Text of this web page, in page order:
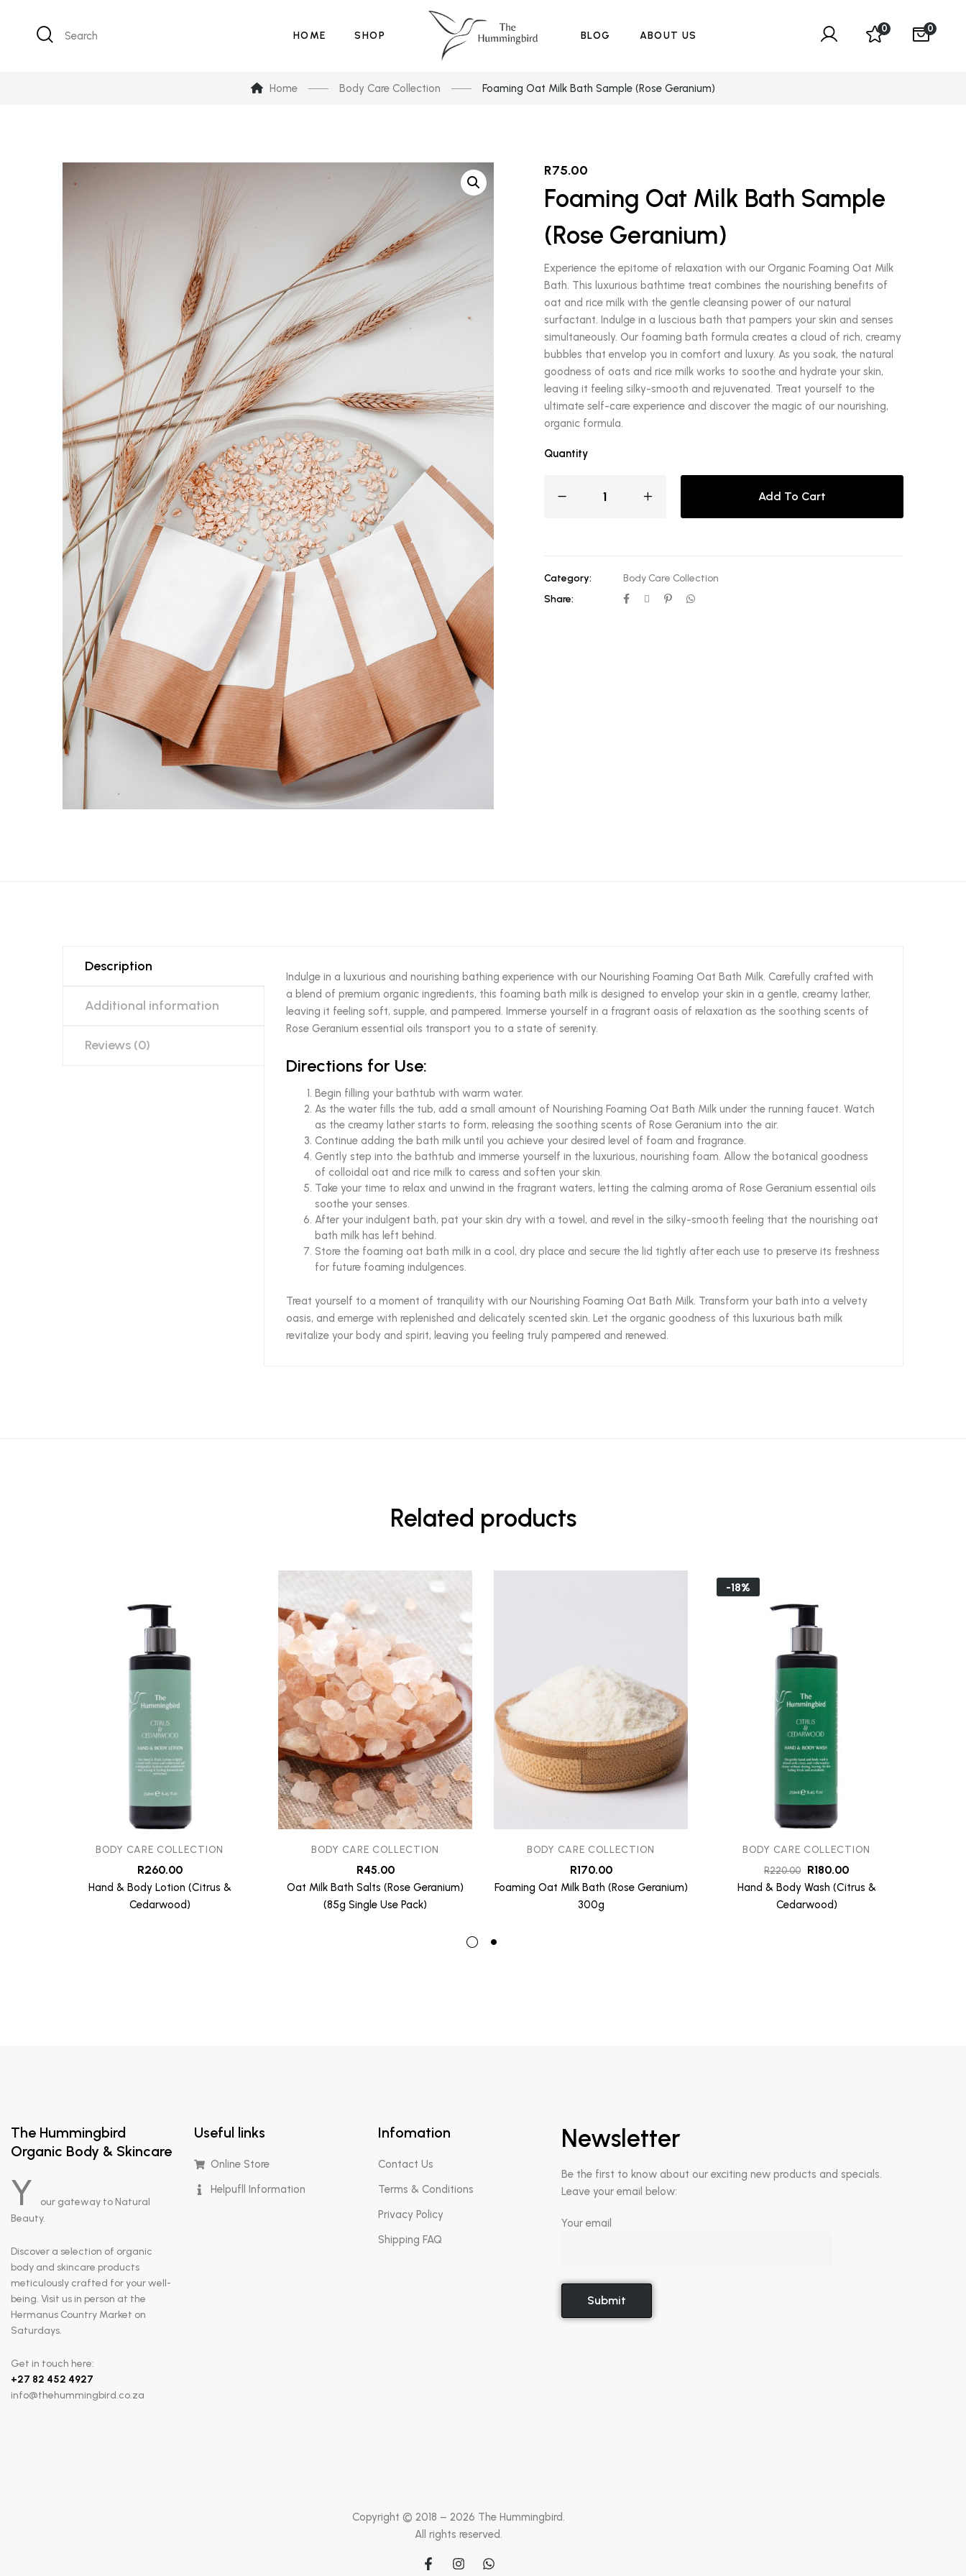
Search HOME SHOP BLOG ABOUT US
0 0
Home Body Care Collection Foaming Oat Milk Bath Sample (Rose Geranium)
R75.00
Foaming Oat Milk Bath Sample
(Rose Geranium)
Experience the epitome of relaxation with our Organic Foaming Oat Milk
Bath. This luxurious bathtime treat combines the nourishing benefits of
oat and rice milk with the gentle cleansing power of our natural
surfactant. Indulge in a luscious bath that pampers your skin and senses
simultaneously. Our foaming bath formula creates a cloud of rich, creamy
bubbles that envelop you in comfort and luxury. As you soak, the natural
goodness of oats and rice milk works to soothe and hydrate your skin,
leaving it feeling silky-smooth and rejuvenated. Treat yourself to the
ultimate self-care experience and discover the magic of our nourishing,
organic formula.
Quantity
Add To Cart
Category:
Body Care Collection
Share:
Description
Additional information
Reviews (0)
Indulge in a luxurious and nourishing bathing experience with our Nourishing Foaming Oat Bath Milk. Carefully crafted with
a blend of premium organic ingredients, this foaming bath milk is designed to envelop your skin in a gentle, creamy lather,
leaving it feeling soft, supple, and pampered. Immerse yourself in a fragrant oasis of relaxation as the soothing scents of
Rose Geranium essential oils transport you to a state of serenity.
Directions for Use:
Begin filling your bathtub with warm water.
As the water fills the tub, add a small amount of Nourishing Foaming Oat Bath Milk under the running faucet. Watch
as the creamy lather starts to form, releasing the soothing scents of Rose Geranium into the air.
Continue adding the bath milk until you achieve your desired level of foam and fragrance.
Gently step into the bathtub and immerse yourself in the luxurious, nourishing foam. Allow the botanical goodness
of colloidal oat and rice milk to caress and soften your skin.
Take your time to relax and unwind in the fragrant waters, letting the calming aroma of Rose Geranium essential oils
soothe your senses.
After your indulgent bath, pat your skin dry with a towel, and revel in the silky-smooth feeling that the nourishing oat
bath milk has left behind.
Store the foaming oat bath milk in a cool, dry place and secure the lid tightly after each use to preserve its freshness
for future foaming indulgences.
Treat yourself to a moment of tranquility with our Nourishing Foaming Oat Bath Milk. Transform your bath into a velvety
oasis, and emerge with replenished and delicately scented skin. Let the organic goodness of this luxurious bath milk
revitalize your body and spirit, leaving you feeling truly pampered and renewed.
Related products
BODY CARE COLLECTION
R260.00
Hand & Body Lotion (Citrus &
Cedarwood)
BODY CARE COLLECTION
R45.00
Oat Milk Bath Salts (Rose Geranium)
(85g Single Use Pack)
BODY CARE COLLECTION
R170.00
Foaming Oat Milk Bath (Rose Geranium)
300g
-18%
BODY CARE COLLECTION
R220.00 R180.00
Hand & Body Wash (Citrus &
Cedarwood)
The Hummingbird
Organic Body & Skincare
Y
our gateway to Natural
Beauty.
Discover a selection of organic
body and skincare products
meticulously crafted for your well-
being. Visit us in person at the
Hermanus Country Market on
Saturdays.
Get in touch here:
+27 82 452 4927
info@thehummingbird.co.za
Useful links
Online Store
Helpufll Information
Infomation
Contact Us
Terms & Conditions
Privacy Policy
Shipping FAQ
Newsletter
Be the first to know about our exciting new products and specials.
Leave your email below:
Your email
Copyright © 2018 –2026 The Hummingbird.
All rights reserved.